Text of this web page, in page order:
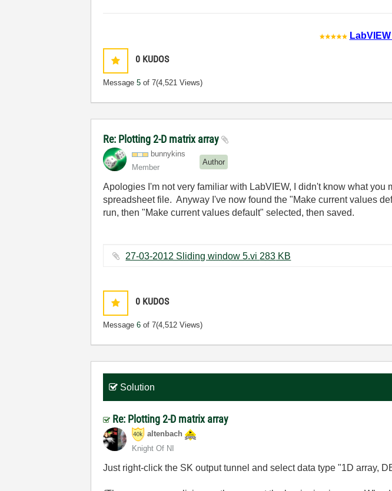
0 KUDOS
Message5 of 7(4,521 Views)
Re: Plotting 2-D matrix array
bunnykins
Member
Author
Apologies I'm not very familiar with LabVIEW, I didn't know what
spreadsheet file. Anyway I've now found the "Make current values
run, then "Make current values default" selected, then saved.
27-03-2012 Sliding window 5.vi ‏283 KB
0 KUDOS
Message6 of 7(4,512 Views)
Solution
Re: Plotting 2-D matrix array
altenbach
Knight Of NI
Just right-click the SK output tunnel and select data type "1D array,